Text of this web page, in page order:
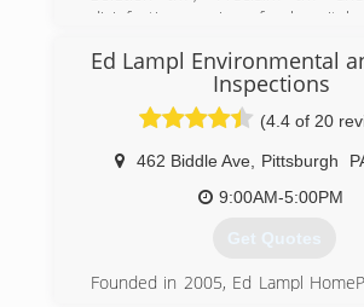
Keystone is the leader in
health.
(888) 356-2064
disinfection services for hospitals
department to fight against the
(877) 898-2932
Ed Lampl Environmental
Inspections
(4.4 of 20
462 Biddle Ave Pittsburgh
9:00AM-5:00PM
Get Quotes
Founded in 2005, Ed Lampl